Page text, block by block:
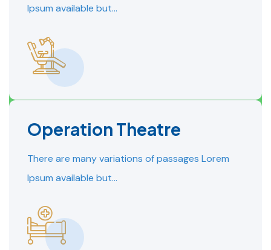
Ipsum available but…
READ MORE
Operation Theatre
There are many variations of passages Lorem
Ipsum available but…